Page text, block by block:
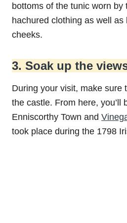
bottoms of the tunic worn by
hachured clothing as well as
cheeks.
3. Soak up the
During your visit, make sure
the castle. From here, you’ll
Enniscorthy Town and
took place during the 1798